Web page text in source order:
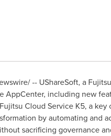
-- UShareSoft, a
AppCenter, including new
Cloud Service K5, a
by automating and
sacrificing governance